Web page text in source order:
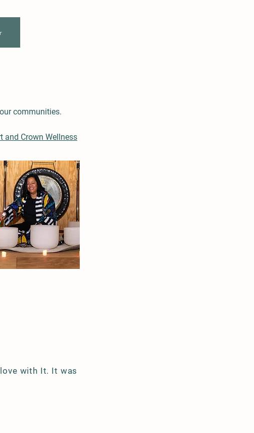
communities.
and Crown Wellness
with It. It was